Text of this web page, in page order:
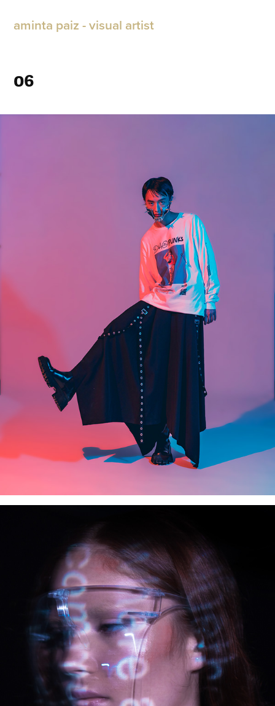
aminta paiz - visual artist
06